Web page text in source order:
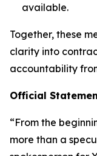
available.
Together, these
clarity into
accountability
Official
“From the
more than a